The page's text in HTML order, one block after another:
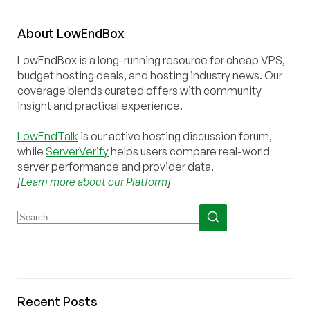
About LowEndBox
LowEndBox is a long-running resource for cheap VPS,
budget hosting deals, and hosting industry news. Our
coverage blends curated offers with community
insight and practical experience.
LowEndTalk is our active hosting discussion forum,
while ServerVerifyhelps users compare real-world
server performance and provider data.
[Learn more about our Platform]
Recent Posts